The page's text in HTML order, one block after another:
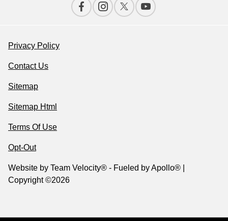
Privacy Policy
Contact Us
Sitemap
Sitemap Html
Terms Of Use
Opt-Out
Website by Team Velocity® - Fueled by Apollo® |
Copyright ©2026